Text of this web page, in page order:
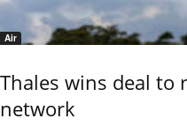
Air
Thales wins deal to
network